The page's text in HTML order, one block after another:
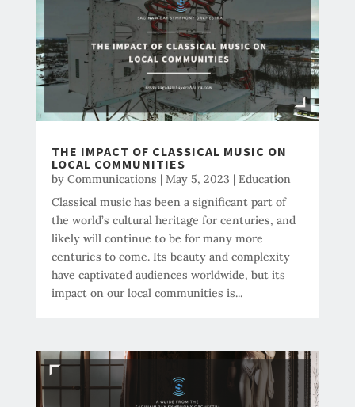
THE IMPACT OF CLASSICAL MUSIC ON
LOCAL COMMUNITIES
by Communications | May 5, 2023 | Education
Classical music has been a significant part of
the world’s cultural heritage for centuries, and
likely will continue to be for many more
centuries to come. Its beauty and complexity
have captivated audiences worldwide, but its
impact on our local communities is...